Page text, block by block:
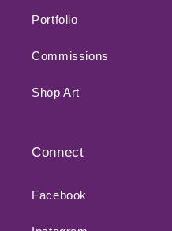
Portfolio
Commissions
Shop Art
Connect
Facebook